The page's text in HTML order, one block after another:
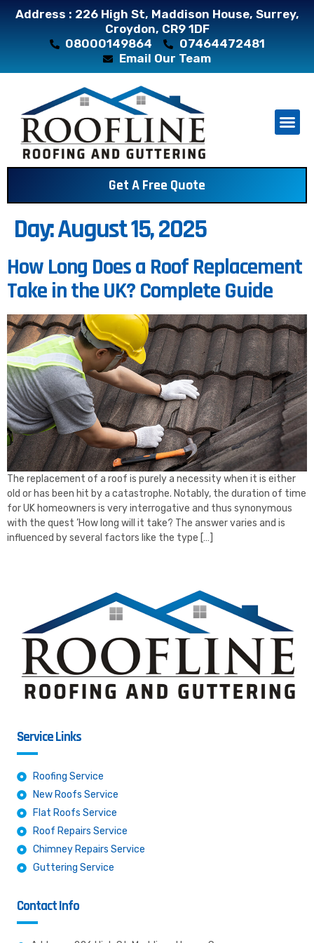
Address : 226 High St, Maddison House, Surrey,
Croydon, CR9 1DF
08000149864
07464472481
Email Our Team
Get A Free Quote
Day:August 15, 2025
How Long Does a Roof Replacement
Take in the UK? Complete Guide
The replacement of a roof is purely a necessity when it is either
old or has been hit by a catastrophe. Notably, the duration of time
for UK homeowners is very interrogative and thus synonymous
with the quest ’How long will it take? The answer varies and is
influenced by several factors like the type […]
Service Links
Roofing Service
New Roofs Service
Flat Roofs Service
Roof Repairs Service
Chimney Repairs Service
Guttering Service
Contact Info